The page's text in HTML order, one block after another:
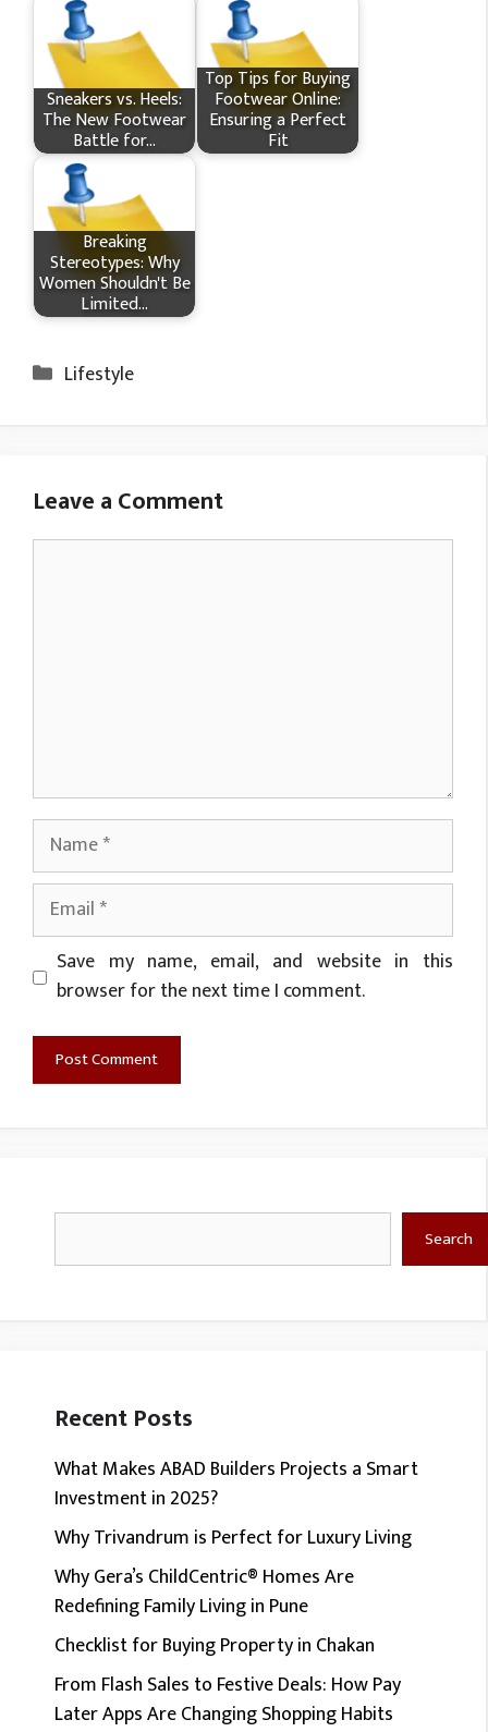
Sneakers vs. Heels:
The New Footwear
Battle for…
Top Tips for Buying
Footwear Online:
Ensuring a Perfect
Fit
Breaking
Stereotypes: Why
Women Shouldn't Be
Limited…
Categories
Lifestyle
Leave a Comment
Name
Email
Website
Save my name, email, and website in this
browser for the next time I comment.
Search
Recent Posts
What Makes ABAD Builders Projects a Smart
Investment in 2025?
Why Trivandrum is Perfect for Luxury Living
Why Gera’s ChildCentric® Homes Are
Redefining Family Living in Pune
Checklist for Buying Property in Chakan
From Flash Sales to Festive Deals: How Pay
Later Apps Are Changing Shopping Habits